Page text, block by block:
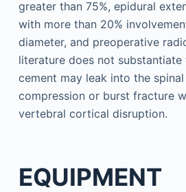
greater than 75%, epidural
with more than 20%
diameter, and preoperative
literature does not substantiate
cement may leak into the
compression or burst fracture
vertebral cortical disruption.
EQUIPMENT